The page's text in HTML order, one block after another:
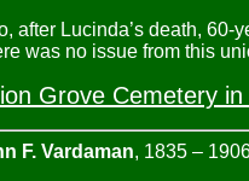
after Lucinda’s death, 60-
was no issue from this
Grove Cemetery
F. Vardaman, 1835 –